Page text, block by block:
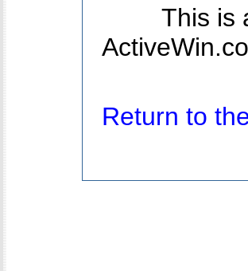
This is
Return to